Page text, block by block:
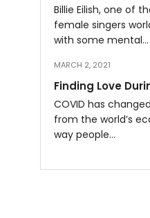
Billie Eilish, one of
female singers
with some mental…
MARCH 2, 2021
Finding Love
COVID has
from the world’s
way people…